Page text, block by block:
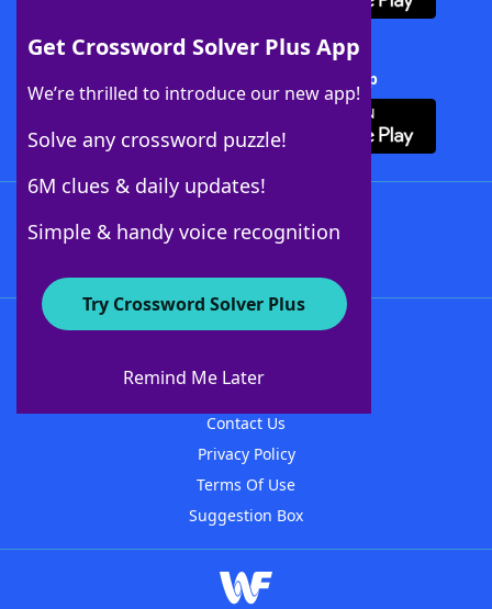
Get Crossword Solver Plus App
We’re thrilled to introduce our new app!
Solve any crossword puzzle!
6M clues & daily updates!
Simple & handy voice recognition
Try Crossword Solver Plus
Remind Me Later
Download Crossword Solver + App
About WordFinder
Contact Us
Privacy Policy
Terms Of Use
Suggestion Box